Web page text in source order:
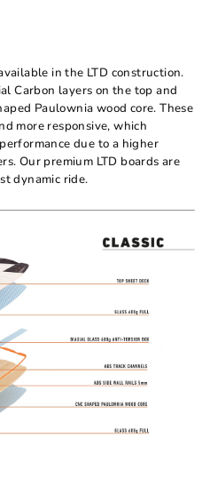
in the LTD construction.
Carbon layers on the top and
Paulownia wood core. These
more responsive, which
due to a higher
Our premium LTD boards are
dynamic ride.